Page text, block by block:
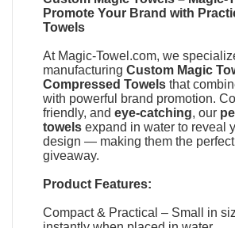
Promote Your Brand with
Towels
At Magic-Towel.com, we
manufacturingCustom Magic
Compressed Towels that
with powerful brand promotion.
friendly, andeye-catching, our
towels expand in water to reveal
design — making them the perfect
giveaway.
Product Features:
Compact & Practical – Small in